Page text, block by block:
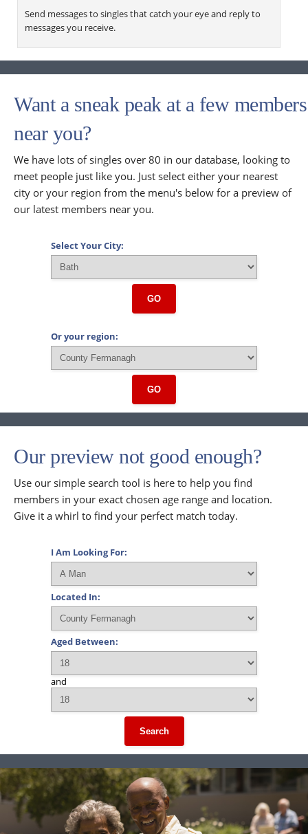
Send messages to singles that catch your eye and reply to
messages you receive.
Want a sneak peak at a few members
near you?
We have lots of singles over 80 in our database, looking to
meet people just like you. Just select either your nearest
city or your region from the menu's below for a preview of
our latest members near you.
Select Your City:
GO
Or your region:
GO
Our preview not good enough?
Use our simple search tool is here to help you find
members in your exact chosen age range and location.
Give it a whirl to find your perfect match today.
I Am Looking For:
Located In:
Aged Between:
and
Search